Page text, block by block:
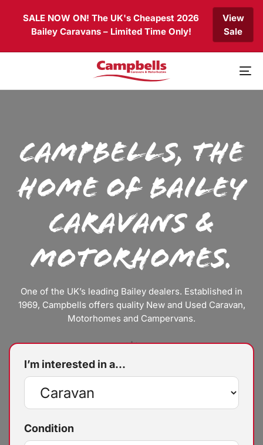
SALE NOW ON! The UK's Cheapest 2026
Bailey Caravans – Limited Time Only!
View
Sale
content
Campbells, the
home of Bailey
Caravans &
Motorhomes.
One of the UK’s leading Bailey dealers. Established in
1969, Campbells offers quality New and Used Caravan,
Motorhomes and Campervans.
I’m interested in a...
Condition